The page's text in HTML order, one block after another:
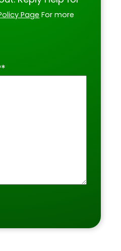
Page For more
*